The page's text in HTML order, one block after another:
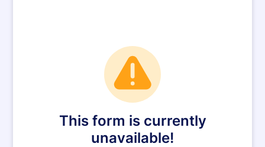
This form is currently
unavailable!